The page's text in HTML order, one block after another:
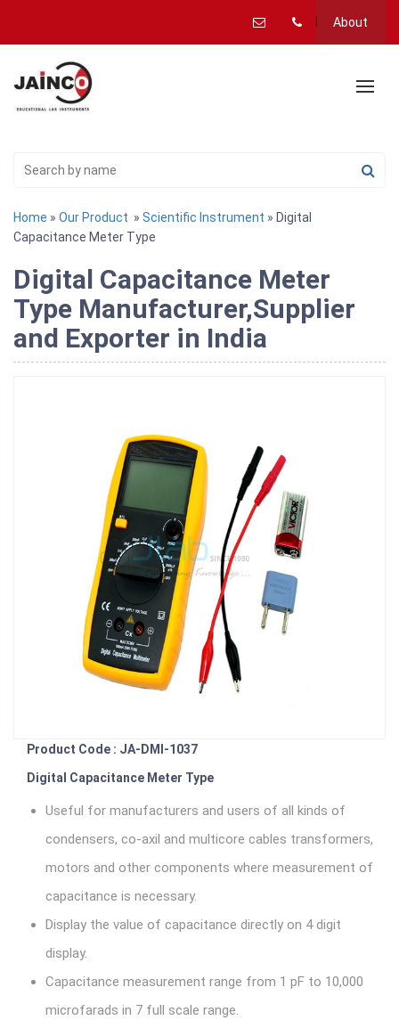
About
Home » Our Product » Scientific Instrument » Digital
Capacitance Meter Type
Digital Capacitance Meter
Type Manufacturer,Supplier
and Exporter in India
Product Code : JA-DMI-1037
Digital Capacitance Meter Type
Useful for manufacturers and users of all kinds of
condensers, co-axil and multicore cables transformers,
motors and other components where measurement of
capacitance is necessary.
Display the value of capacitance directly on 4 digit
display.
Capacitance measurement range from 1 pF to 10,000
microfarads in 7 full scale range.